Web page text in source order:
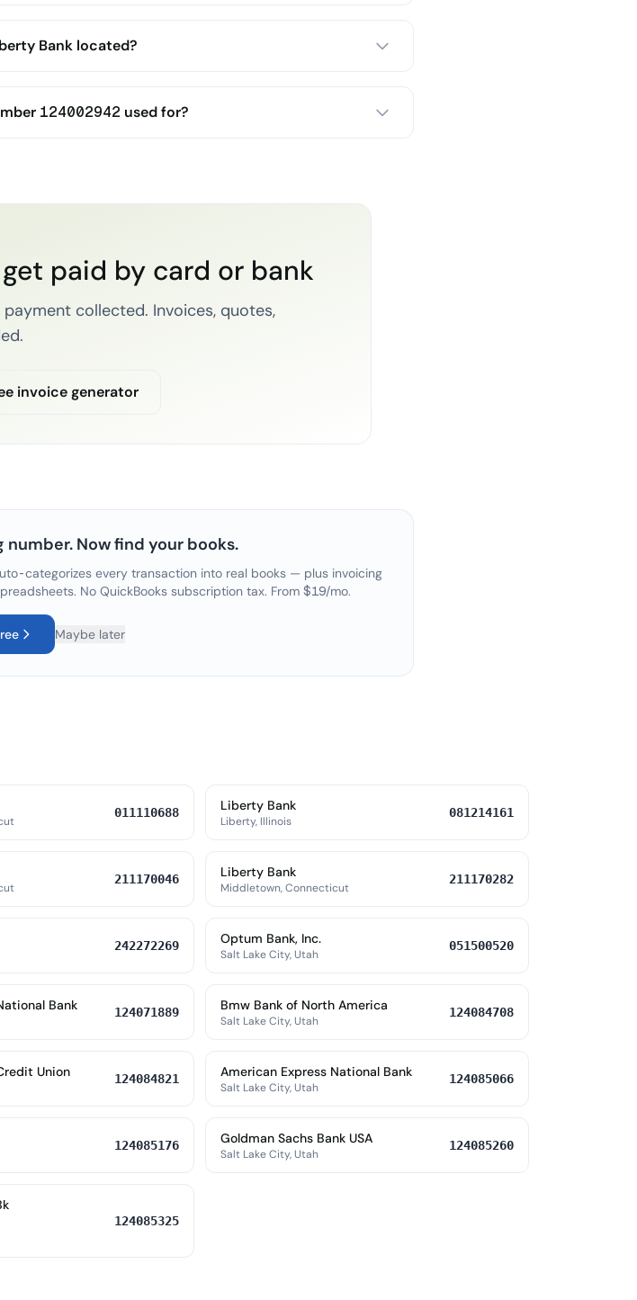
Bank located?
124002942 used for?
paid by card or bank
collected. Invoices, quotes,
invoice generator
Now find your books.
categorizes every transaction into real books — plus invoicing
No QuickBooks subscription tax. From $19/mo.
Maybe later
011110688 Liberty Bank
Liberty, Illinois
081214161
211170046 Liberty Bank
Middletown, Connecticut
211170282
242272269 Optum Bank, Inc.
Salt Lake City, Utah
051500520
Bank 124071889 Bmw Bank of North America
Salt Lake City, Utah
124084708
Union 124084821 American Express National Bank
Salt Lake City, Utah
124085066
124085176 Goldman Sachs Bank USA
Salt Lake City, Utah
124085260
124085325